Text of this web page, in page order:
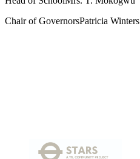
Chair of GovernorsPatricia Winters